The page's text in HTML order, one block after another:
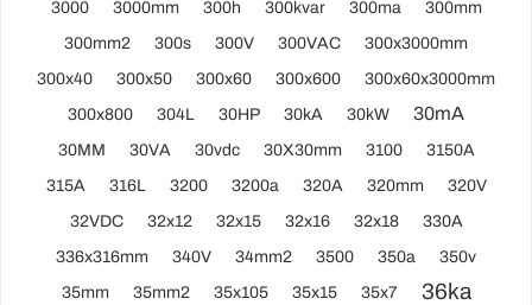
3000
3000mm 300h 300kvar 300ma
300mm
300mm2
300s 300V 300VAC
300x3000mm
300x40
300x50 300x60 300x600
300x60x3000mm
300x800
304L 30HP 30kA 30kW 30mA
30MM 30VA 30vdc 30X30mm 3100
3150A
315A
316L 3200 3200a 320A 320mm
320V
32VDC
32x12 32x15 32x16 32x18
330A
336x316mm
340V 34mm2 3500 350a
350v
35mm
35mm2 35x105 35x15 35x7 36ka